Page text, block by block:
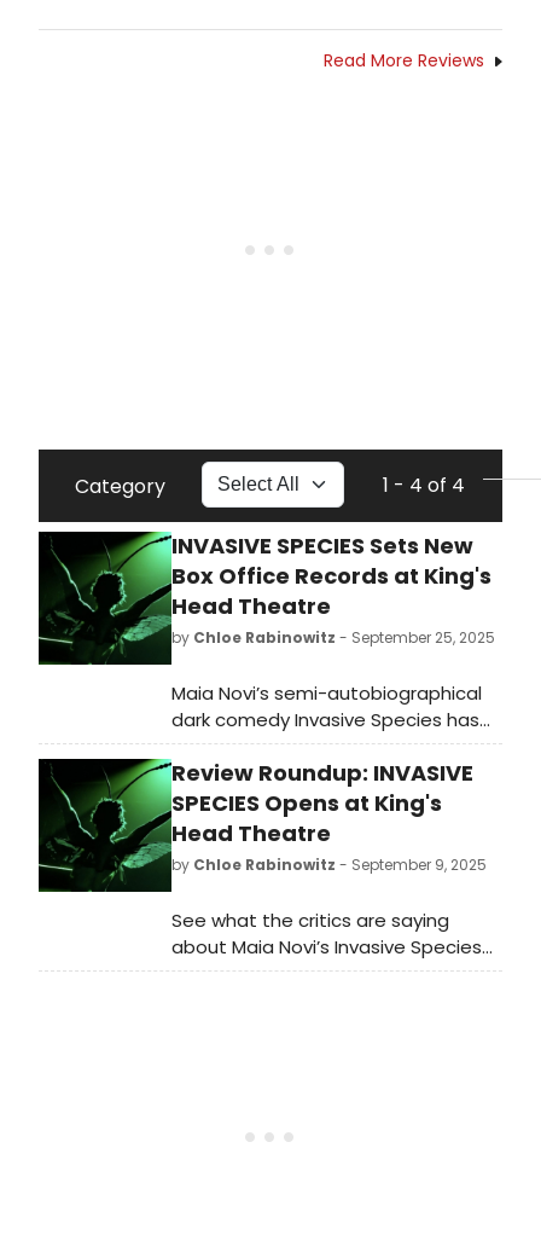
Read More Reviews
Category 1 - 4 of 4
INVASIVE SPECIES Sets New
Box Office Records at King's
Head Theatre
by Chloe Rabinowitz - September 25, 2025
Maia Novi’s semi-autobiographical
dark comedy Invasive Species has
set new box office records for the
‘Main House Later’ performance slot
at King’s Head Theatre. Learn more!
Review Roundup: INVASIVE
SPECIES Opens at King's
Head Theatre
by Chloe Rabinowitz - September 9, 2025
See what the critics are saying
about Maia Novi’s Invasive Species
at King's Head Theatre! Read the